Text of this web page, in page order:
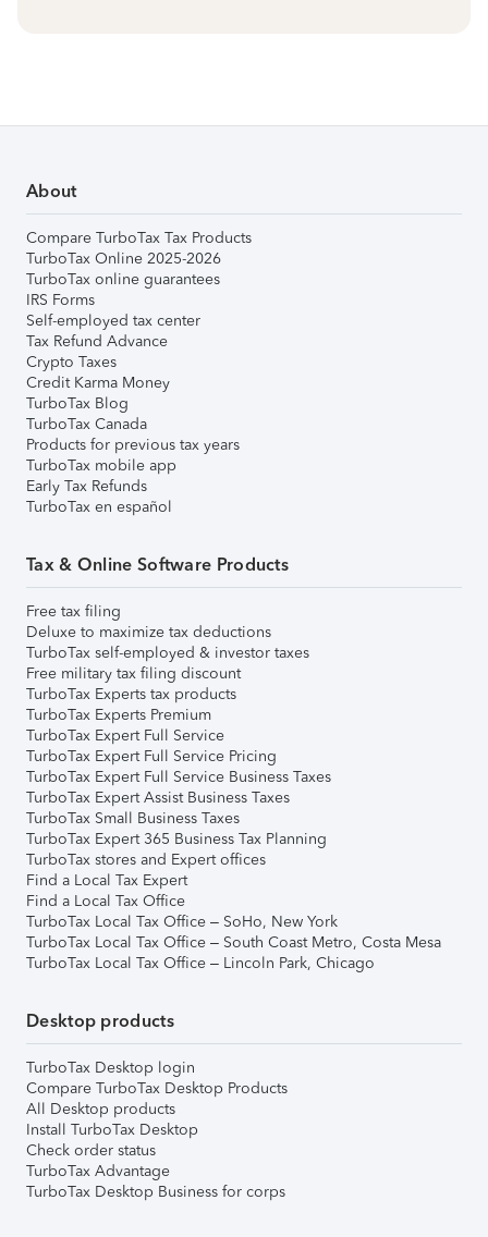
About
Compare TurboTax Tax Products
TurboTax Online 2025-2026
TurboTax online guarantees
IRS Forms
Self-employed tax center
Tax Refund Advance
Crypto Taxes
Credit Karma Money
TurboTax Blog
TurboTax Canada
Products for previous tax years
TurboTax mobile app
Early Tax Refunds
TurboTax en español
Tax & Online Software Products
Free tax filing
Deluxe to maximize tax deductions
TurboTax self-employed & investor taxes
Free military tax filing discount
TurboTax Experts tax products
TurboTax Experts Premium
TurboTax Expert Full Service
TurboTax Expert Full Service Pricing
TurboTax Expert Full Service Business Taxes
TurboTax Expert Assist Business Taxes
TurboTax Small Business Taxes
TurboTax Expert 365 Business Tax Planning
TurboTax stores and Expert offices
Find a Local Tax Expert
Find a Local Tax Office
TurboTax Local Tax Office – SoHo, New York
TurboTax Local Tax Office – South Coast Metro, Costa Mesa
TurboTax Local Tax Office – Lincoln Park, Chicago
Desktop products
TurboTax Desktop login
Compare TurboTax Desktop Products
All Desktop products
Install TurboTax Desktop
Check order status
TurboTax Advantage
TurboTax Desktop Business for corps